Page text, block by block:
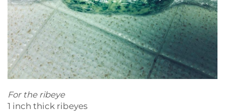
For the ribeye
1 inch thick ribeyes